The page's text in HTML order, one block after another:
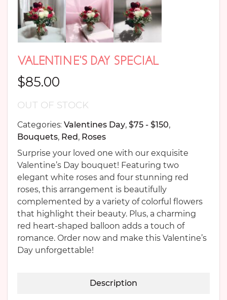
VALENTINE’S DAY SPECIAL
$85.00
OUT OF STOCK
Categories: Valentines Day, $75 - $150,
Bouquets, Red , Roses
Surprise your loved one with our exquisite
Valentine’s Day bouquet! Featuring two
elegant white roses and four stunning red
roses, this arrangement is beautifully
complemented by a variety of colorful flowers
that highlight their beauty. Plus, a charming
red heart-shaped balloon adds a touch of
romance. Order now and make this Valentine’s
Day unforgettable!
Description